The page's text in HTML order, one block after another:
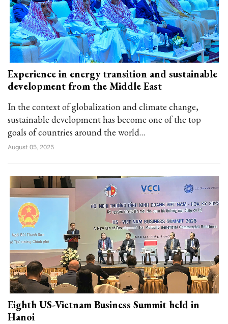
Experience in energy transition and sustainable
development from the Middle East
In the context of globalization and climate change,
sustainable development has become one of the top
goals of countries around the world…
August 05, 2025
Eighth US-Vietnam Business Summit held in
Hanoi